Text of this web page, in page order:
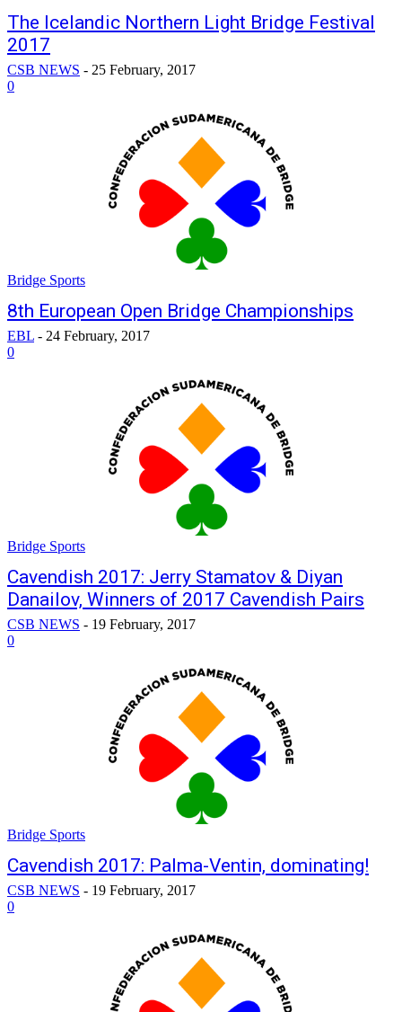
The Icelandic Northern Light Bridge Festival
2017
CSB NEWS - 25 February, 2017
0
Bridge Sports
8th European Open Bridge Championships
EBL - 24 February, 2017
0
Bridge Sports
Cavendish 2017: Jerry Stamatov & Diyan
Danailov, Winners of 2017 Cavendish Pairs
CSB NEWS - 19 February, 2017
0
Bridge Sports
Cavendish 2017: Palma-Ventin, dominating!
CSB NEWS - 19 February, 2017
0